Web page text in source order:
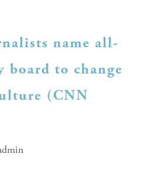
name all-
board to change
(CNN